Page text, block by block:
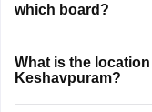
which board?
What is the
Keshavpuram?